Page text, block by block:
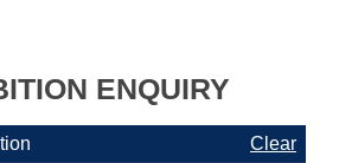
ENQUIRY
Clear